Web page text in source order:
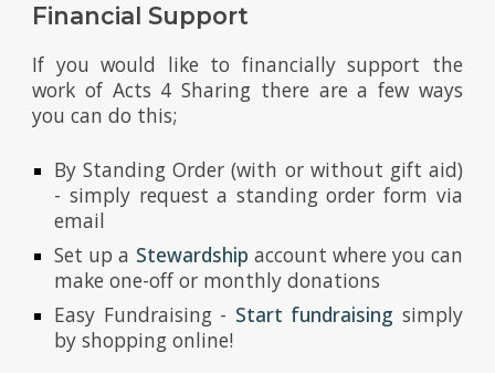
Financial Support
If you would like to financially support the
work of Acts 4 Sharing there are a few ways
you can do this;
By Standing Order (with or without gift aid)
- simply request a standing order form via
email
Set up a Stewardship account where you can
make one-off or monthly donations
Easy Fundraising - Start fundraising simply
by shopping online!​​